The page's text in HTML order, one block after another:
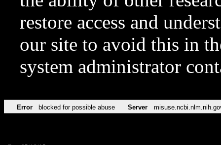
restore access and
our site to avoid this in
system administrator
Error blocked for possible abuse Server